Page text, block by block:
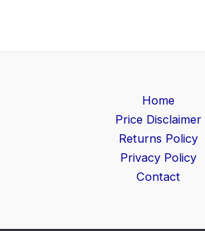
Home
Price Disclaimer
Returns Policy
Privacy Policy
Contact